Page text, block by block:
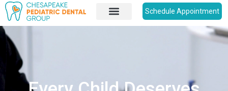
Schedule Appointment